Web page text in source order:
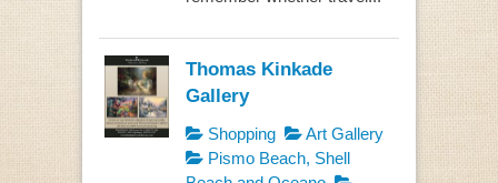
Thomas Kinkade
Gallery
Shopping
Art Gallery
Pismo Beach, Shell